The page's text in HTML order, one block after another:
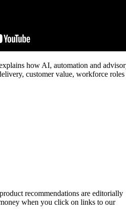
how AI, automation and
customer value, workforce roles
recommendations are editorially
when you click on links to our